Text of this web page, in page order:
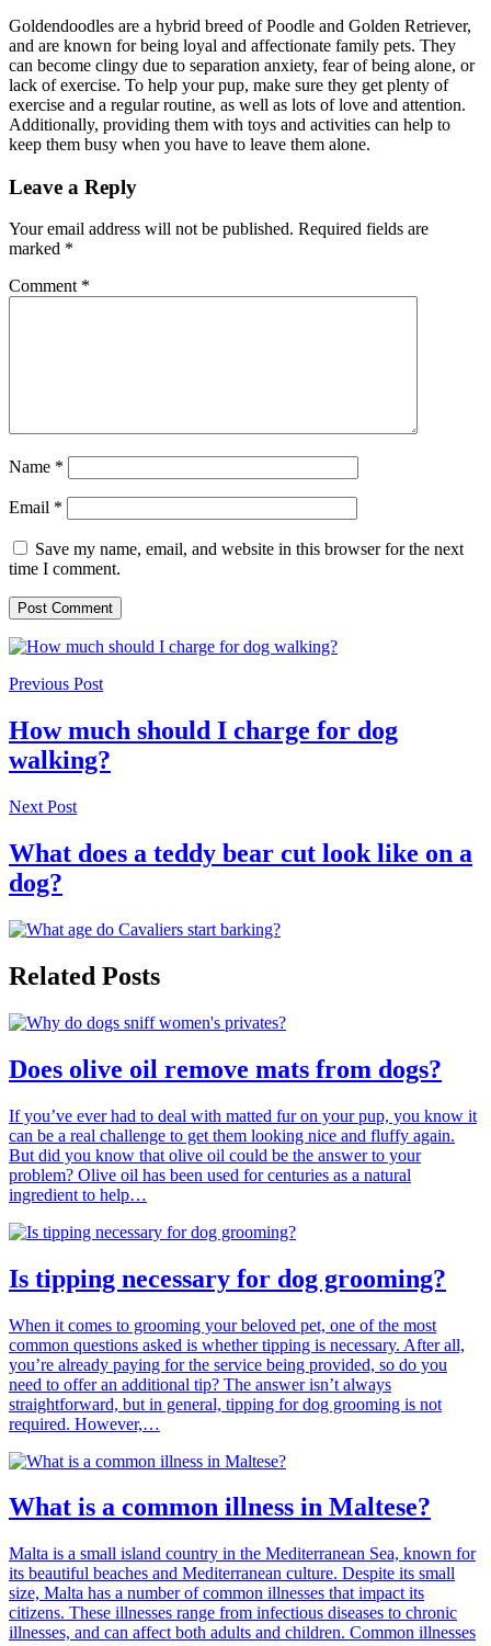
Goldendoodles are a hybrid breed of Poodle and Golden Retriever,
and are known for being loyal and affectionate family pets. They
can become clingy due to separation anxiety, fear of being alone, or
lack of exercise. To help your pup, make sure they get plenty of
exercise and a regular routine, as well as lots of love and attention.
Additionally, providing them with toys and activities can help to
keep them busy when you have to leave them alone.
Leave a Reply
Your email address will not be published. Required fields are
marked *
Comment *
Name *
Email *
Save my name, email, and website in this browser for the next
time I comment.
Previous Post
How much should I charge for dog
walking?
Next Post
What does a teddy bear cut look like on a
dog?
Related Posts
Does olive oil remove mats from dogs?
If you’ve ever had to deal with matted fur on your pup, you know it
can be a real challenge to get them looking nice and fluffy again.
But did you know that olive oil could be the answer to your
problem? Olive oil has been used for centuries as a natural
ingredient to help…
Is tipping necessary for dog grooming?
When it comes to grooming your beloved pet, one of the most
common questions asked is whether tipping is necessary. After all,
you’re already paying for the service being provided, so do you
need to offer an additional tip? The answer isn’t always
straightforward, but in general, tipping for dog grooming is not
required. However,…
What is a common illness in Maltese?
Malta is a small island country in the Mediterranean Sea, known for
its beautiful beaches and Mediterranean culture. Despite its small
size, Malta has a number of common illnesses that impact its
citizens. These illnesses range from infectious diseases to chronic
illnesses, and can affect both adults and children. Common illnesses